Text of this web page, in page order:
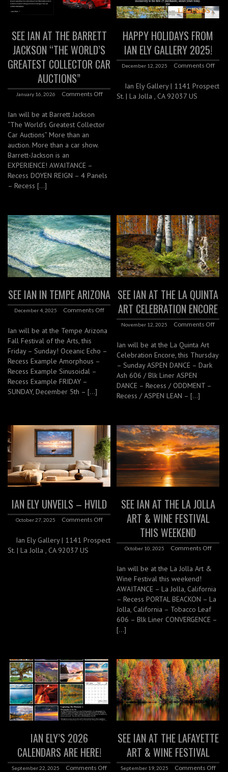
SEE IAN AT THE BARRETT
JACKSON “THE WORLD’S
GREATEST COLLECTOR CAR
AUCTIONS”
January 16, 2026 Comments Off
Ian will be at Barrett Jackson
“The World’s Greatest Collector
Car Auctions” More than an
auction. More than a car show.
Barrett-Jackson is an
EXPERIENCE! AWAITANCE –
Recess DOYEN REIGN – 4 Panels
– Recess […]
HAPPY HOLIDAYS FROM
IAN ELY GALLERY 2025!
December 12, 2025 Comments Off
Ian Ely Gallery | 1141 Prospect
St. | La Jolla , CA 92037 US
SEE IAN IN TEMPE ARIZONA
December 4, 2025 Comments Off
Ian will be at the Tempe Arizona
Fall Festival of the Arts, this
Friday – Sunday! Oceanic Echo –
Recess Example Amorphous –
Recess Example Sinusoidal –
Recess Example FRIDAY –
SUNDAY, December 5th – […]
SEE IAN AT THE LA QUINTA
ART CELEBRATION ENCORE
November 12, 2025 Comments Off
Ian will be at the La Quinta Art
Celebration Encore, this Thursday
– Sunday ASPEN DANCE – Dark
Ash 606 / Blk Liner ASPEN
DANCE – Recess / ODDMENT –
Recess / ASPEN LEAN – […]
IAN ELY UNVEILS – HVILD
October 27, 2025 Comments Off
Ian Ely Gallery | 1141 Prospect
St. | La Jolla , CA 92037 US
SEE IAN AT THE LA JOLLA
ART & WINE FESTIVAL
THIS WEEKEND
October 10, 2025 Comments Off
Ian will be at the La Jolla Art &
Wine Festival this weekend!
AWAITANCE – La Jolla, California
– Recess PORTAL BEACKON – La
Jolla, California – Tobacco Leaf
606 – Blk Liner CONVERGENCE –
[…]
IAN ELY’S 2026
CALENDARS ARE HERE!
September 22, 2025 Comments Off
SEE IAN AT THE LAFAYETTE
ART & WINE FESTIVAL
September 19, 2025 Comments Off